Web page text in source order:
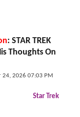
: STAR TREK
Thoughts On
24, 2026 07:03 PM
Star Trek